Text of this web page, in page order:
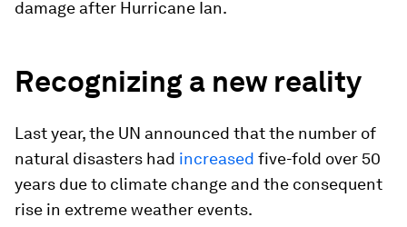
damage after Hurricane Ian.
Recognizing a new reality
Last year, the UN announced that the number of
natural disasters had increased five-fold over 50
years due to climate change and the consequent
rise in extreme weather events.